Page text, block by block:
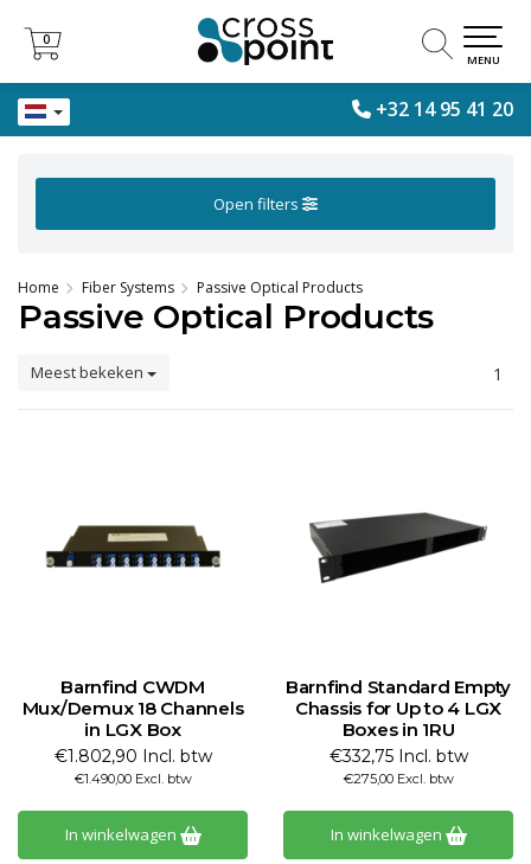
+32 14 95 41 20
0
0
MENU
Open filters
Home Fiber Systems Passive Optical Products
Passive Optical Products
Meest bekeken 1
Barnfind CWDM
Mux/Demux 18 Channels
in LGX Box
€1.802,90 Incl. btw
€1.490,00 Excl. btw
In winkelwagen
Barnfind Standard Empty
Chassis for Up to 4 LGX
Boxes in 1RU
€332,75 Incl. btw
€275,00 Excl. btw
In winkelwagen